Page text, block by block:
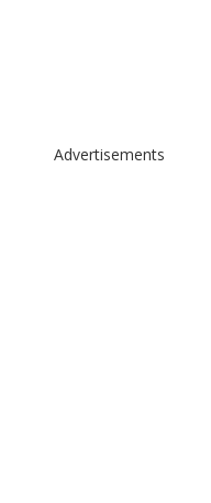
Advertisements